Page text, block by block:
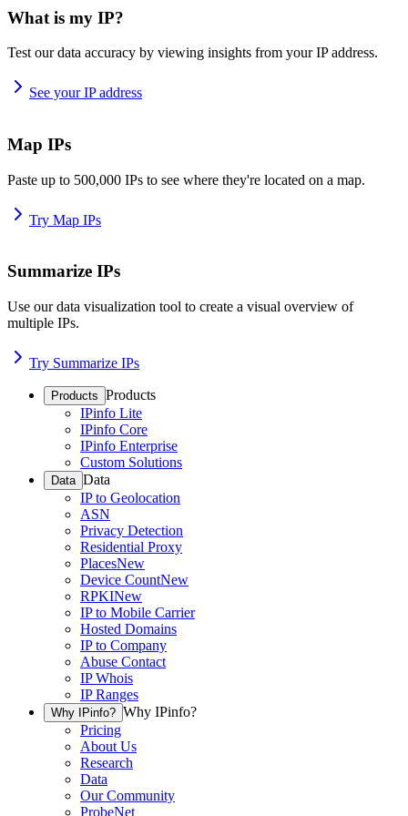
What is my IP?
Test our data accuracy by viewing insights from your IP address.
See your IP address
Map IPs
Paste up to 500,000 IPs to see where they're located on a map.
Try Map IPs
Summarize IPs
Use our data visualization tool to create a visual overview of
multiple IPs.
Try Summarize IPs
Products Products
IPinfo Lite
IPinfo Core
IPinfo Enterprise
Custom Solutions
Data Data
IP to Geolocation
ASN
Privacy Detection
Residential Proxy
PlacesNew
Device CountNew
RPKINew
IP to Mobile Carrier
Hosted Domains
IP to Company
Abuse Contact
IP Whois
IP Ranges
Why IPinfo? Why IPinfo?
Pricing
About Us
Research
Data
Our Community
ProbeNet